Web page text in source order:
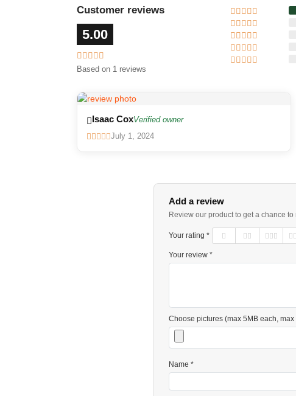
Customer reviews
5.00
Based on 1 reviews
Isaac CoxVerified owner
July 1, 2024
Add a review
Review our product to get a chance
Your rating *
Your review *
Choose pictures (max 5MB each,
Name *